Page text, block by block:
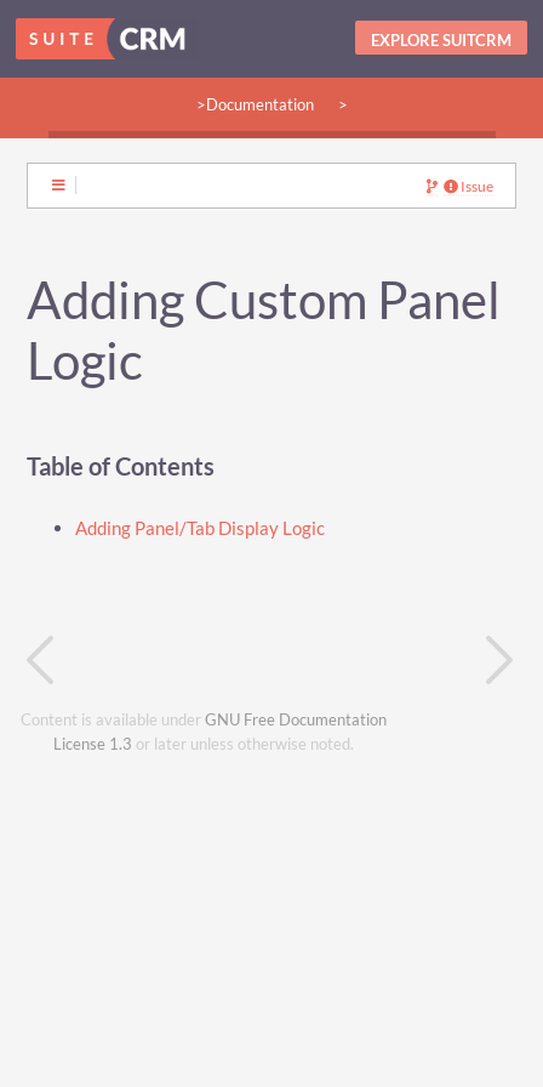
EXPLORE SUITCRM
>Documentation >
Issue
Adding Custom Panel
Logic
Table of Contents
Adding Panel/Tab Display Logic
Content is available under GNU Free Documentation
License 1.3 or later unless otherwise noted.